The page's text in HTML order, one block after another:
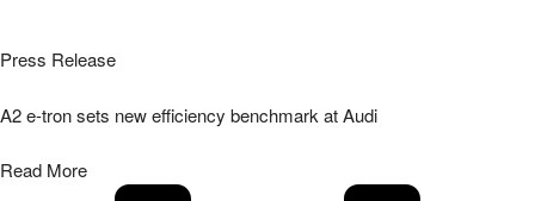
Press Release
A2 e-tron sets new efficiency benchmark at Audi
Read More